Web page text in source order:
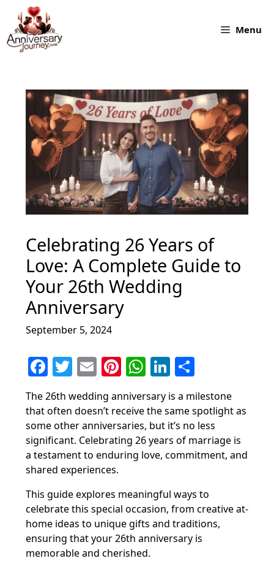
content
Menu
Celebrating 26 Years of
Love: A Complete Guide to
Your 26th Wedding
Anniversary
September 5, 2024
F
a
c
e
b
o
k
T
w
itt
er
E
ai
l
Pi
nt
er
e
st
W
at
s
A
p
p
Li
k
e
dI
n
h
ar
e
The 26th wedding anniversary is a milestone
that often doesn’t receive the same spotlight as
some other anniversaries, but it’s no less
significant. Celebrating 26 years of marriage is
a testament to enduring love, commitment, and
shared experiences.
This guide explores meaningful ways to
celebrate this special occasion, from creative at-
home ideas to unique gifts and traditions,
ensuring that your 26th anniversary is
memorable and cherished.